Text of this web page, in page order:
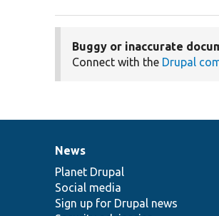
Buggy or inaccurate
Connect with the Drupal
News
items
News
Planet Drupal
Social media
Sign up for Drupal news
Our
community
Documentation
Drupal
code
base
Governance
of
community